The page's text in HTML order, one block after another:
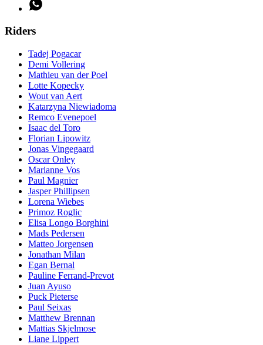
Riders
Tadej Pogacar
Demi Vollering
Mathieu van der Poel
Lotte Kopecky
Wout van Aert
Katarzyna Niewiadoma
Remco Evenepoel
Isaac del Toro
Florian Lipowitz
Jonas Vingegaard
Oscar Onley
Marianne Vos
Paul Magnier
Jasper Phillipsen
Lorena Wiebes
Primoz Roglic
Elisa Longo Borghini
Mads Pedersen
Matteo Jorgensen
Jonathan Milan
Egan Bernal
Pauline Ferrand-Prevot
Juan Ayuso
Puck Pieterse
Paul Seixas
Matthew Brennan
Mattias Skjelmose
Liane Lippert